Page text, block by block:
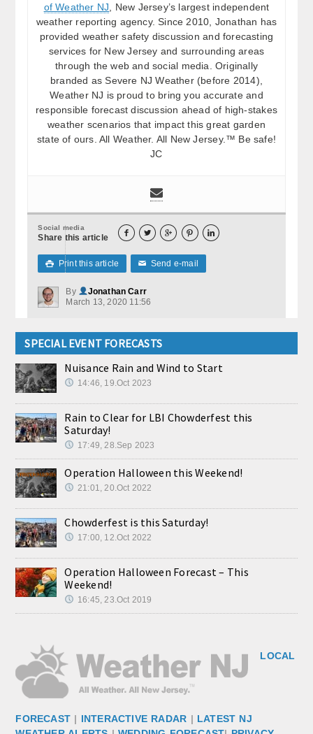
of Weather NJ , New Jersey’s largest independent
weather reporting agency. Since 2010, Jonathan has
provided weather safety discussion and forecasting
services for New Jersey and surrounding areas
through the web and social media. Originally
branded as Severe NJ Weather (before 2014),
Weather NJ is proud to bring you accurate and
responsible forecast discussion ahead of high-stakes
weather scenarios that impact this great garden
state of ours. All Weather. All New Jersey.™ Be safe!
JC
Social media
Share this article     
 Print this article ✉ Send e-mail
By
Jonathan Carr
March 13, 2020 11:56
SPECIAL EVENT FORECASTS
Nuisance Rain and Wind to Start
14:46, 19.Oct 2023
Rain to Clear for LBI Chowderfest this
Saturday!
17:49, 28.Sep 2023
Operation Halloween this Weekend!
21:01, 20.Oct 2022
Chowderfest is this Saturday!
17:00, 12.Oct 2022
Operation Halloween Forecast – This
Weekend!
16:45, 23.Oct 2019
LOCAL
FORECAST | INTERACTIVE RADAR | LATEST NJ